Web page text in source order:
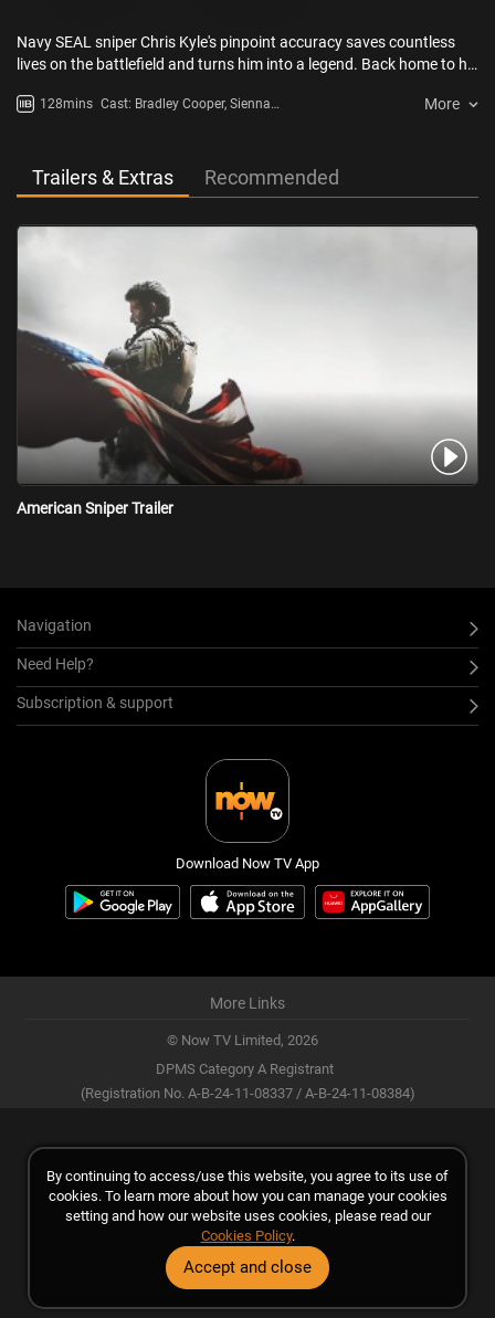
Navy SEAL sniper Chris Kyle's pinpoint accuracy saves countless
lives on the battlefield and turns him into a legend. Back home to his
the war he can't leave behind.
128mins Cast: Bradley Cooper, Sienna
More
Trailers & Extras Recommended
American Sniper Trailer
Navigation
Need Help?
Subscription & support
Download Now TV App
More Links
© Now TV Limited, 2026
DPMS Category A Registrant
(Registration No. A-B-24-11-08337 / A-B-24-11-08384)
By continuing to access/use this website, you agree to its use of
cookies. To learn more about how you can manage your cookies
setting and how our website uses cookies, please read our
Cookies Policy.
Accept and close